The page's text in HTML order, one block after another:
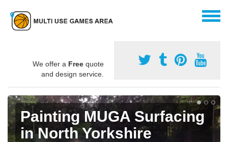
We offer a Free quote
and design service.
Painting MUGA Surfacing
in North Yorkshire